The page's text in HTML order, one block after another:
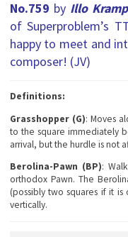
No.759 by Illo
of Superproblem’s
happy to meet and
composer! (JV)
Definitions:
Grasshopper (G): Moves
to the square immediately
arrival, but the hurdle is not
Berolina-Pawn (BP):
orthodox Pawn. The
(possibly two squares if it
vertically.